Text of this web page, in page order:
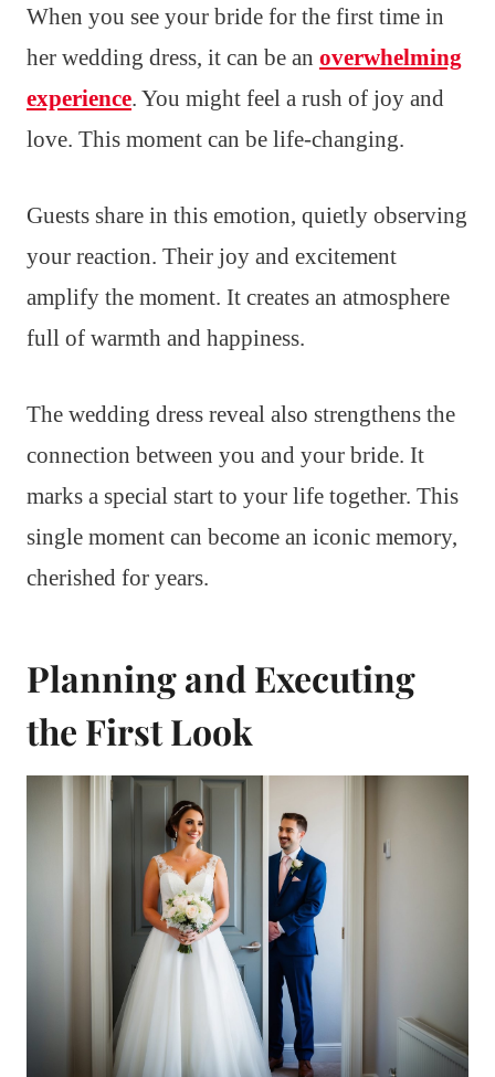
When you see your bride for the first time in
her wedding dress, it can be an overwhelming
experience. You might feel a rush of joy and
love. This moment can be life-changing.
Guests share in this emotion, quietly observing
your reaction. Their joy and excitement
amplify the moment. It creates an atmosphere
full of warmth and happiness.
The wedding dress reveal also strengthens the
connection between you and your bride. It
marks a special start to your life together. This
single moment can become an iconic memory,
cherished for years.
Planning and Executing
the First Look